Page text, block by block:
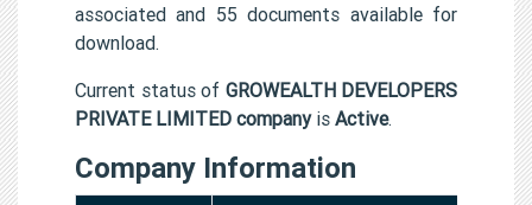
associated and 55 documents available for
download.
Current status of GROWEALTH DEVELOPERS
PRIVATE LIMITED companyis Active.
Company Information